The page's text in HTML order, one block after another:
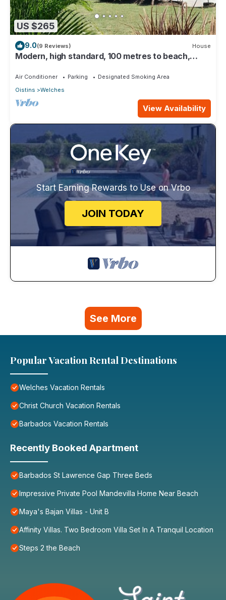
US $265
9.0(9 Reviews) House
Modern, high standard, 100 metres to beach,
Air Conditioner Parking
Designated Smoking Area
Oistins
Welches
View Availability
Start Earning Rewards to Use on Vrbo
JOIN TODAY
See More
Popular Vacation Rental Destinations
Welches Vacation Rentals
Christ Church Vacation Rentals
Barbados Vacation Rentals
Recently Booked Apartment
Barbados St Lawrence Gap Three Beds
Impressive Private Pool Mandevilla Home Near Beach
Maya's Bajan Villas - Unit B
Affinity Villas. Two Bedroom Villa Set In A Tranquil Location
Steps 2 the Beach